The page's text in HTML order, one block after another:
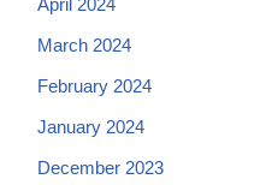
April 2024
March 2024
February 2024
January 2024
December 2023